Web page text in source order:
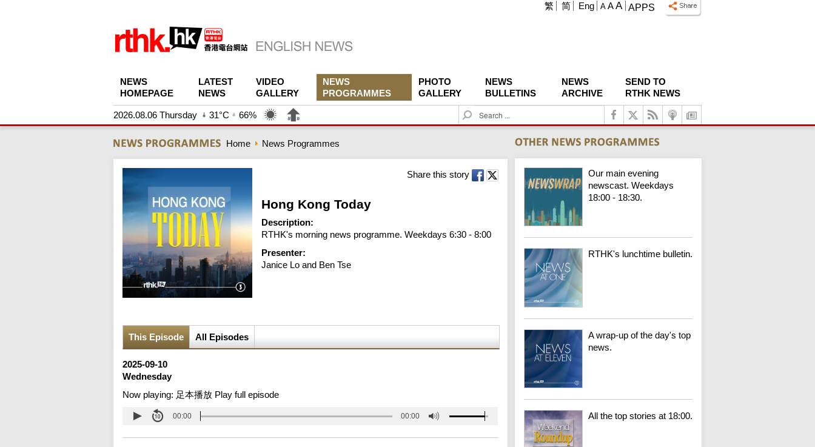
APPS
A A A
繁 简 Eng
NEWS
HOMEPAGE
LATEST
NEWS
VIDEO
GALLERY
NEWS
PROGRAMMES
PHOTO
GALLERY
NEWS
BULLETINS
NEWS
ARCHIVE
SEND TO
RTHK NEWS
2026.08.06 Thursday 31°C 66%
S
e
c
h
Home News Programmes
Share this story
Hong Kong Today
Description:
RTHK's morning news programme. Weekdays 6:30 - 8:00
Presenter:
Janice Lo and Ben Tse
This Episode All Episodes
2025-09-10
Wednesday
Now playing: 足本播放 Play full episode
00:00 00:00
Our main evening
newscast. Weekdays
18:00 - 18:30.
RTHK's lunchtime bulletin.
A wrap-up of the day's top
news.
All the top stories at 18:00.